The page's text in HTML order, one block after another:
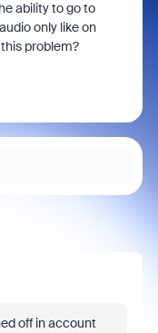
ability to go to
only like on
problem?
off in account